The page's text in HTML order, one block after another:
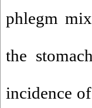
phlegm
the
incidence